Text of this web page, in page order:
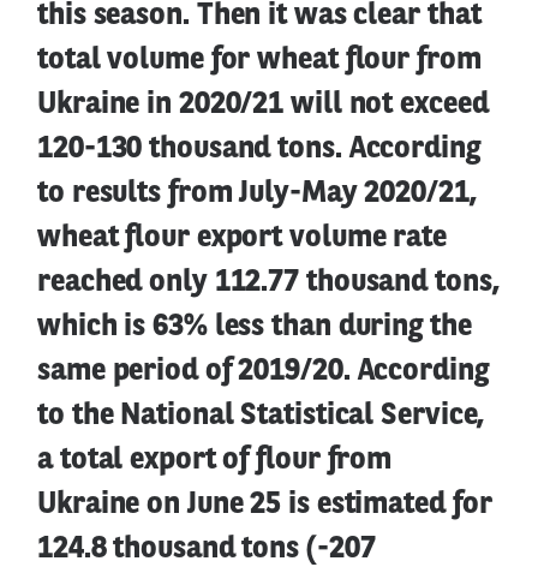
this season. Then it was clear that
total volume for wheat flour from
Ukraine in 2020/21 will not exceed
120-130 thousand tons. According
to results from July-May 2020/21,
wheat flour export volume rate
reached only 112.77 thousand tons,
which is 63% less than during the
same period of 2019/20. According
to the National Statistical Service,
a total export of flour from
Ukraine on June 25 is estimated for
124.8 thousand tons (-207